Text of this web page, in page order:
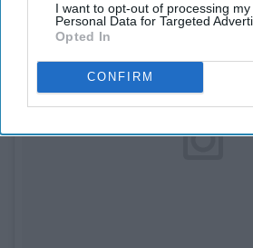
I want to opt-out of processing my
Personal Data for Targeted
Opted In
CONFIRM